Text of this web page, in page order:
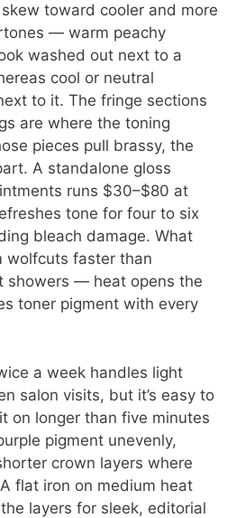
toward cooler and more
— warm peachy
washed out next to a
cool or neutral
to it. The fringe sections
are where the toning
pieces pull brassy, the
A standalone gloss
runs $30–$80 at
tone for four to six
bleach damage. What
wolfcuts faster than
showers — heat opens the
toner pigment with every
a week handles light
salon visits, but it’s easy to
on longer than five minutes
pigment unevenly,
crown layers where
flat iron on medium heat
layers for sleek, editorial